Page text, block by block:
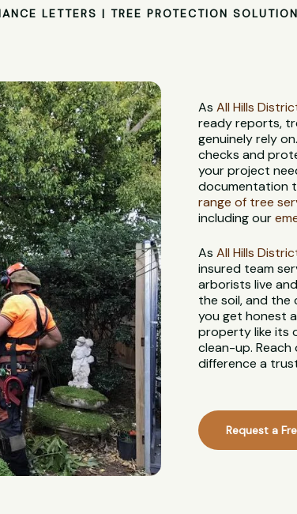
LETTERS | TREE PROTECTION
AsAll Hills
ready reports,
genuinely rely
checks and
your project
documentation
range of tree
including our
AsAll Hills
insured team
arborists live
the soil, and the
you get honest
property like its
clean-up.
difference a
Request a